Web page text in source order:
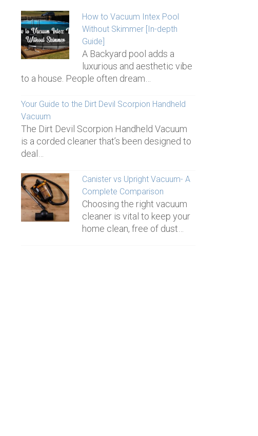
How to Vacuum Intex Pool
Without Skimmer [In-depth
Guide]
A Backyard pool adds a
luxurious and aesthetic vibe
to a house. People often dream…
Your Guide to the Dirt Devil Scorpion Handheld
Vacuum
The Dirt Devil Scorpion Handheld Vacuum
is a corded cleaner that’s been designed to
deal…
Canister vs Upright Vacuum- A
Complete Comparison
Choosing the right vacuum
cleaner is vital to keep your
home clean, free of dust…